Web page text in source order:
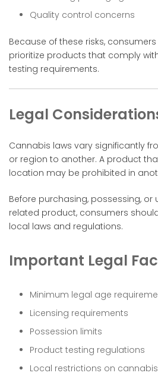
Quality control concerns
Because of these risks,
prioritize products that comply
testing requirements.
Legal
Cannabis laws vary significantly
or region to another. A product
location may be prohibited in
Before purchasing, possessing,
related product, consumers
local laws and regulations.
Important Legal
Minimum legal age
Licensing requirements
Possession limits
Product testing regulations
Local restrictions on